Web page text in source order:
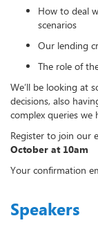
How to deal
scenarios
Our lending
The role of
We’ll be looking at
decisions, also
complex queries we
Register to join our
October at 10am
Your confirmation
Speakers